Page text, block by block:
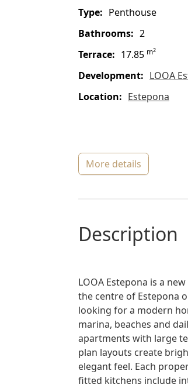
type:
Penthouse
bathrooms: 2
terrace: 17.85 m2
Development:
LOOA
location:
Estepona
more details
description
LOOA Estepona is a
the centre of Estepona
looking for a modern
marina, beaches and
apartments with large
plan layouts create
elegant feel. Each
fitted kitchens include